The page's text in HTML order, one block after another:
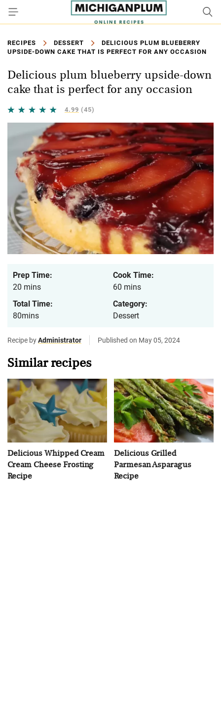
RECIPES DESSERT
DELICIOUS PLUM BLUEBERRY
UPSIDE-DOWN CAKE THAT IS PERFECT FOR ANY OCCASION
Delicious plum blueberry upside-down
cake that is perfect for any occasion
4.99 (45)
Prep Time:
20 mins
Cook Time:
60 mins
Total Time:
80mins
Category:
Dessert
Recipe byAdministrator Published on May 05, 2024
Similar recipes
Delicious Whipped Cream
Cream Cheese Frosting
Recipe
Delicious Grilled
Parmesan Asparagus
Recipe